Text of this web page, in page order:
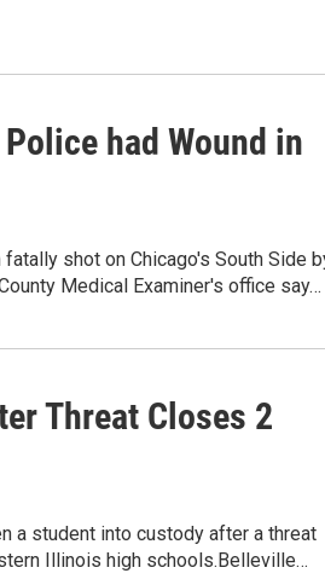
had Wound in
shot on Chicago's South Side
Medical Examiner's office say…
Threat Closes 2
a student into custody after a threat
Illinois high schools.Belleville…